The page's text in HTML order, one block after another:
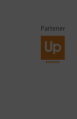
Partener